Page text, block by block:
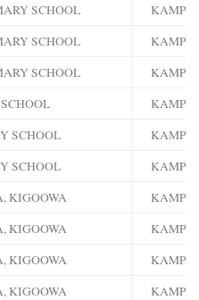
SCHOOL
SCHOOL
SCHOOL
SCHOOL
SCHOOL
KIGOOWA
KIGOOWA
KIGOOWA
KIGOOWA